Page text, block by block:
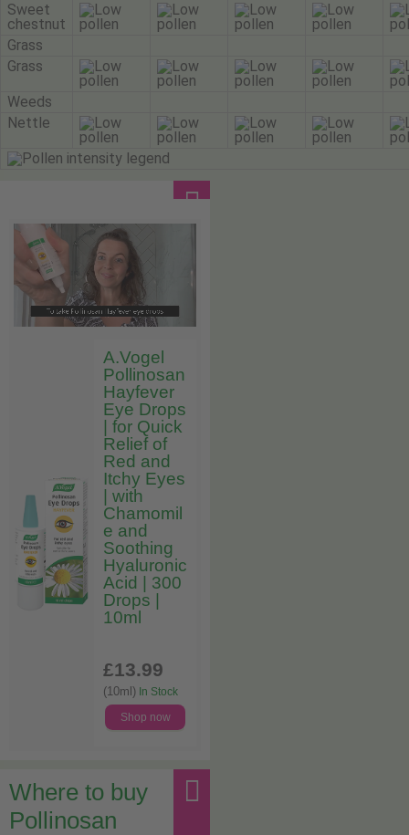
Sweet
chestnut
Grass
Grass
Weeds
Nettle
A.Vogel
Pollinosan
Hayfever
Eye Drops
| for Quick
Relief of
Red and
Itchy Eyes
| with
Chamomil
e and
Soothing
Hyaluronic
Acid | 300
Drops |
10ml
£13.99
(10ml) In Stock
Shop now
Where to buy
Pollinosan